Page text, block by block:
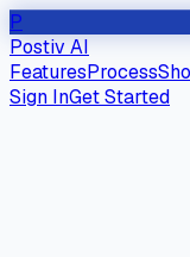
P
Postiv AI
FeaturesProcess
Sign InGet Started